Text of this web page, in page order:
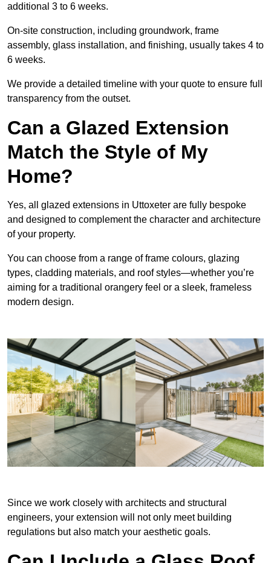
additional 3 to 6 weeks.
On-site construction, including groundwork, frame
assembly, glass installation, and finishing, usually takes 4 to
6 weeks.
We provide a detailed timeline with your quote to ensure full
transparency from the outset.
Can a Glazed Extension
Match the Style of My
Home?
Yes, all glazed extensions in Uttoxeter are fully bespoke
and designed to complement the character and architecture
of your property.
You can choose from a range of frame colours, glazing
types, cladding materials, and roof styles—whether you’re
aiming for a traditional orangery feel or a sleek, frameless
modern design.
Since we work closely with architects and structural
engineers, your extension will not only meet building
regulations but also match your aesthetic goals.